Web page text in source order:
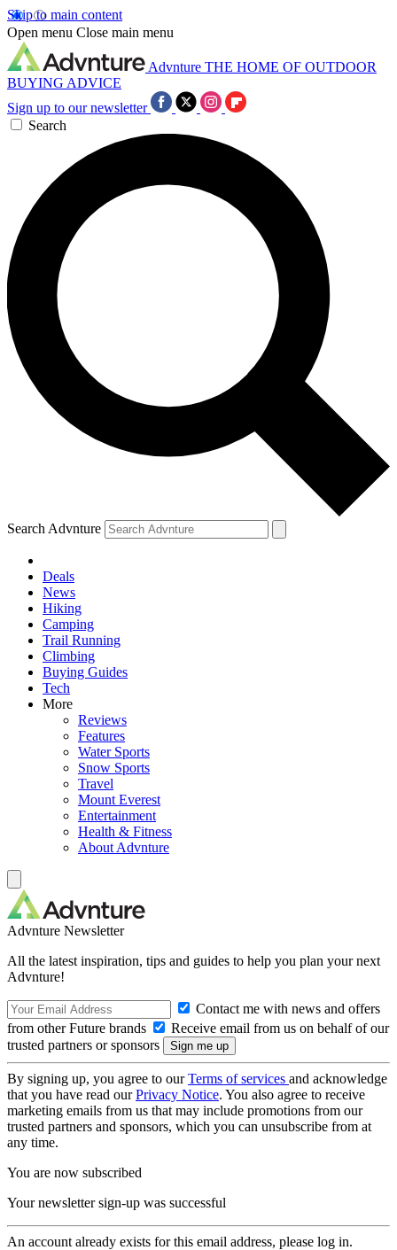
Skip to main content
Open menu Close main menu
Advnture THE HOME OF OUTDOOR
BUYING ADVICE
Sign up to our newsletter
Search
Search Advnture
Deals
News
Hiking
Camping
Trail Running
Climbing
Buying Guides
Tech
More
Reviews
Features
Water Sports
Snow Sports
Travel
Mount Everest
Entertainment
Health & Fitness
About Advnture
Advnture Newsletter
All the latest inspiration, tips and guides to help you plan your next
Advnture!
Contact me with news and offers
from other Future brands
Receive email from us on behalf of our
trusted partners or sponsors
By signing up, you agree to ourTerms of services and acknowledge
that you have read ourPrivacy Notice. You also agree to receive
marketing emails from us that may include promotions from our
trusted partners and sponsors, which you can unsubscribe from at
any time.
You are now subscribed
Your newsletter sign-up was successful
An account already exists for this email address, please log in.